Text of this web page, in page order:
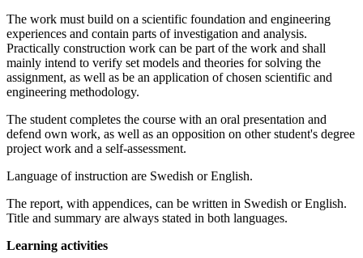
The work must build on a scientific foundation and engineering
experiences and contain parts of investigation and analysis.
Practically construction work can be part of the work and shall
mainly intend to verify set models and theories for solving the
assignment, as well as be an application of chosen scientific and
engineering methodology.
The student completes the course with an oral presentation and
defend own work, as well as an opposition on other student's degree
project work and a self-assessment.
Language of instruction are Swedish or English.
The report, with appendices, can be written in Swedish or English.
Title and summary are always stated in both languages.
Learning activities